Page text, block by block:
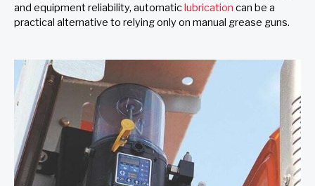
and equipment reliability, automaticlubrication can be a
practical alternative to relying only on manual grease guns.